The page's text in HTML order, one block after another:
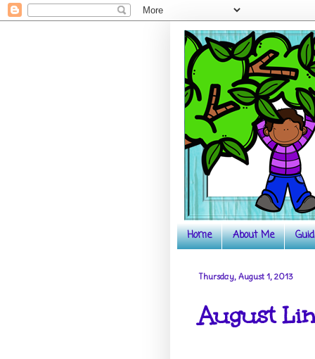
Home About Me
Thursday, August 1, 2013
August